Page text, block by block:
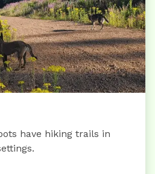
have hiking trails in